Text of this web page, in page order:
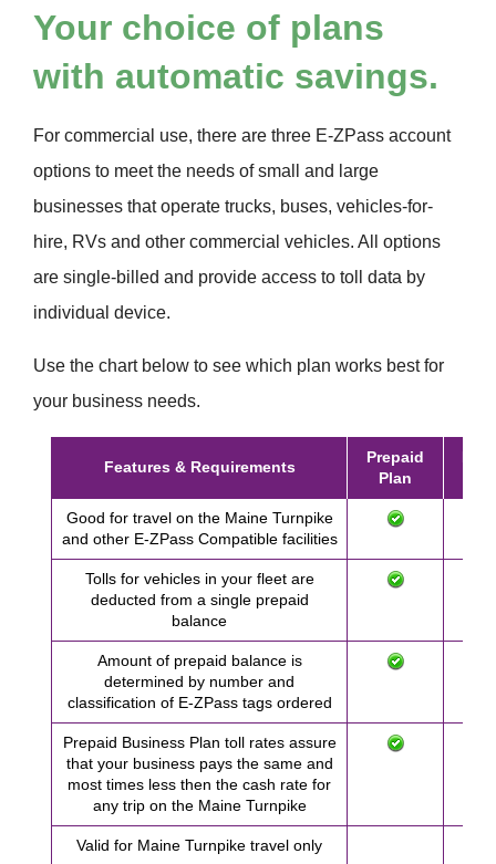
Your choice of plans
with automatic savings.
For commercial use, there are three E-ZPass account
options to meet the needs of small and large
businesses that operate trucks, buses, vehicles-for-
hire, RVs and other commercial vehicles. All options
are single-billed and provide access to toll data by
individual device.
Use the chart below to see which plan works best for
your business needs.
Features & Requirements
Prepaid
Plan
Good for travel on the Maine Turnpike
and other E-ZPassCompatible facilities
Tolls for vehicles in your fleet are
deducted from a single prepaid
balance
Amount of prepaid balance is
determined by number and
classification of E-ZPasstags ordered
Prepaid Business Plan toll rates assure
that your business pays the same and
most times less then the cash rate for
any trip on the Maine Turnpike
Valid for Maine Turnpike travel only